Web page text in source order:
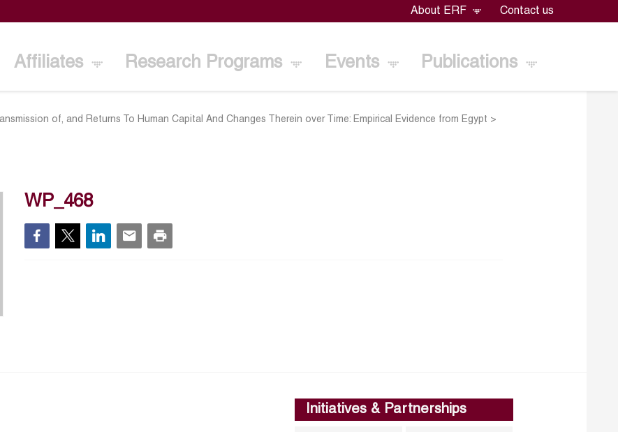
About ERF Contact us
Affiliates Research Programs Events Publications
of, and Returns To Human Capital And Changes Therein over Time: Empirical Evidence from Egypt >
WP_468
Initiatives & Partnerships